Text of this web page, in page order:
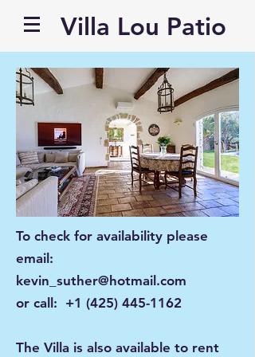
Villa Lou Patio
To check for availability please
email:
kevin_suther@hotmail.com
or call: +1 (425) 445-1162
The Villa is also available to rent